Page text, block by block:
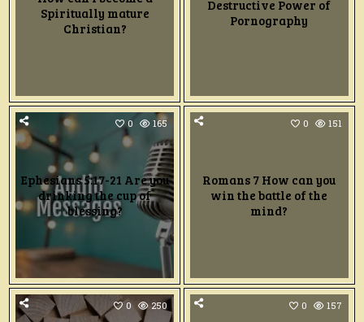
Spiritually mature
Christian?
Destructive Power of
Pornography
0 165
Ephesians 5:17-21 Are you
drinking the cup of
blessing?
0 151
Romans 7 How can you
win the battle of the
mind?
0 250 0 157